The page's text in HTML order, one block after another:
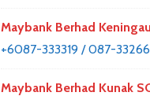
Maybank Berhad
+6087-333319 / 087-
Maybank Berhad Kunak